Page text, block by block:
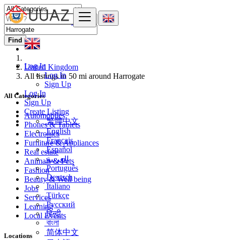
Log In
Log In
Sign Up
Log In
Sign Up
Create Listing
繁體中文
English
Français
Español
العربية
Português
Deutsch
Italiano
Türkçe
Русский
हिन्दी
বাংলা
简体中文
Find
United Kingdom
All listings in 50 mi around Harrogate
All Categories
Automobiles
Phones & Tablets
Electronics
Furniture & Appliances
Real estate
Animals & Pets
Fashion
Beauty & Well being
Jobs
Services
Learning
Local Events
Locations